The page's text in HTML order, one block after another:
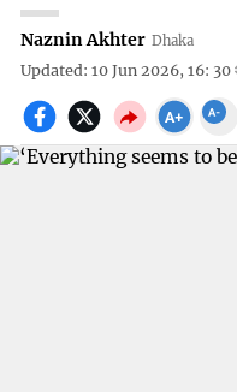
Naznin Akhter Dhaka
Updated: 10 Jun 2026, 16: 30